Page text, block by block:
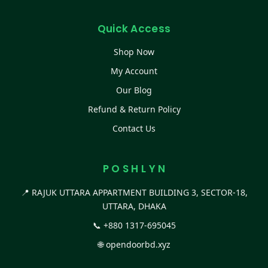
Quick Access
Shop Now
My Account
Our Blog
Refund & Return Policy
Contact Us
P O S H L Y N
📍 RAJUK UTTARA APPARTMENT BUILDING 3, SECTOR-18,
UTTARA, DHAKA
📞 +880 1317-695045
🌐opendoorbd.xyz